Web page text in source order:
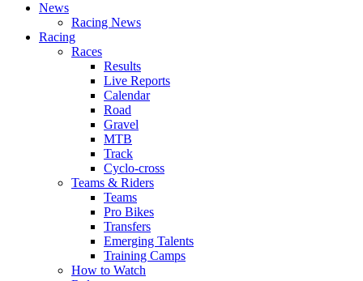
News
Racing News
Racing
Races
Results
Live Reports
Calendar
Road
Gravel
MTB
Track
Cyclo-cross
Teams & Riders
Teams
Pro Bikes
Transfers
Emerging Talents
Training Camps
How to Watch